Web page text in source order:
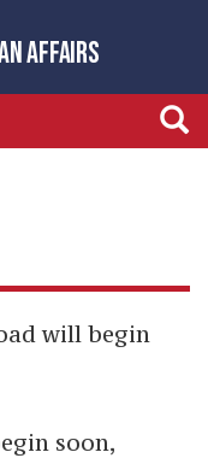
AFFAIRS
will begin
soon,